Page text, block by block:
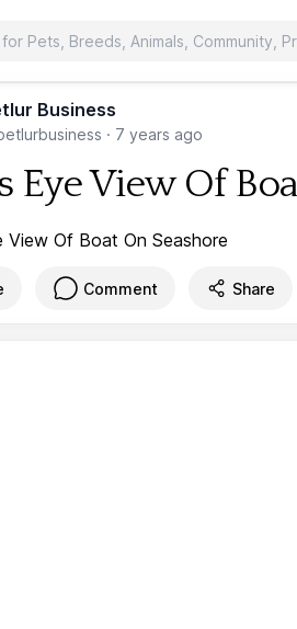
Business
· 7 years ago
Eye View Of
Comment Share